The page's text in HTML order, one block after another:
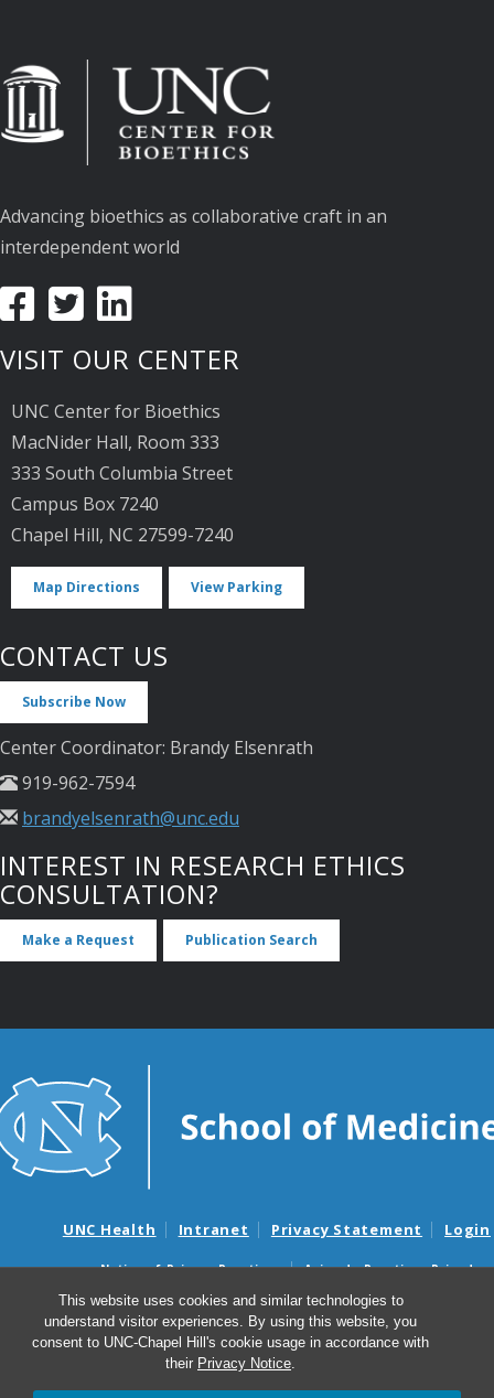
This website uses cookies and similar technologies to
understand visitor experiences. By using this website, you
consent to UNC-Chapel Hill's cookie usage in accordance with
their Privacy Notice.
Advancing bioethics as collaborative craft in an
interdependent world
VISIT OUR CENTER
UNC Center for Bioethics
MacNider Hall, Room 333
333 South Columbia Street
Campus Box 7240
Chapel Hill, NC 27599-7240
Map Directions View Parking
CONTACT US
Subscribe Now
Center Coordinator: Brandy Elsenrath
919-962-7594
brandyelsenrath@unc.edu
INTEREST IN RESEARCH ETHICS
CONSULTATION?
Make a Request Publication Search
UNC Health Intranet Privacy Statement Login
Notice of Privacy Practices
Aviso de Practicas Privadas
Nondiscrimination Notice
Aviso de no Discriminacion
Surprise Billing and Good Faith Estimate Notices
Avisos de facturas médicas sorpresas y avisos de presupuestos de